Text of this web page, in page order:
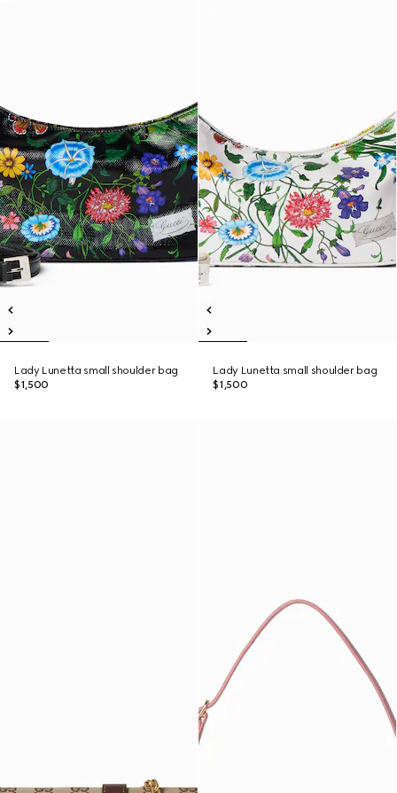
Lady Lunetta small shoulder bag
$1,500
Lady Lunetta small shoulder bag
$1,500